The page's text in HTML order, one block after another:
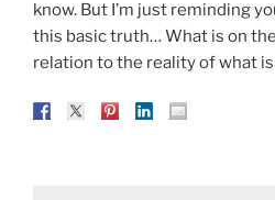
know. But I’m just reminding
this basic truth… What is on
relation to the reality of what